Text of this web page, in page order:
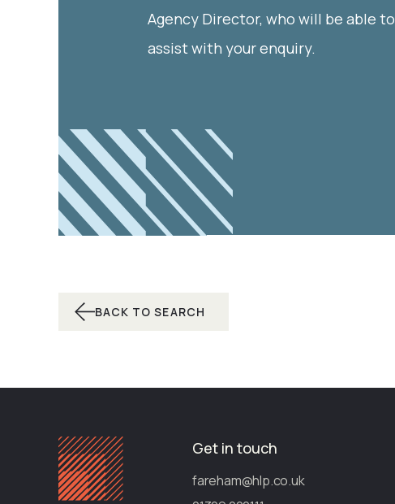
Agency Director, who will be able to
assist with your enquiry.
BACK TO SEARCH
Get in touch
fareham@hlp.co.uk